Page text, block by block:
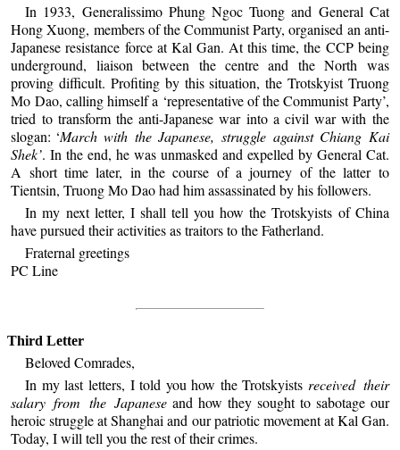
In 1933, Generalissimo Phung Ngoc Tuong and General Cat
Hong Xuong, members of the Communist Party, organised an anti-
Japanese resistance force at Kal Gan. At this time, the CCP being
underground, liaison between the centre and the North was
proving difficult. Profiting by this situation, the Trotskyist Truong
Mo Dao, calling himself a ‘representative of the Communist Party’,
tried to transform the anti-Japanese war into a civil war with the
slogan: ‘March with the Japanese, struggle against Chiang Kai
Shek’. In the end, he was unmasked and expelled by General Cat.
A short time later, in the course of a journey of the latter to
Tientsin, Truong Mo Dao had him assassinated by his followers.
In my next letter, I shall tell you how the Trotskyists of China
have pursued their activities as traitors to the Fatherland.
Fraternal greetings
PC Line
Third Letter
Beloved Comrades,
In my last letters, I told you how the Trotskyists received their
salary from the Japaneseand how they sought to sabotage our
heroic struggle at Shanghai and our patriotic movement at Kal Gan.
Today, I will tell you the rest of their crimes.